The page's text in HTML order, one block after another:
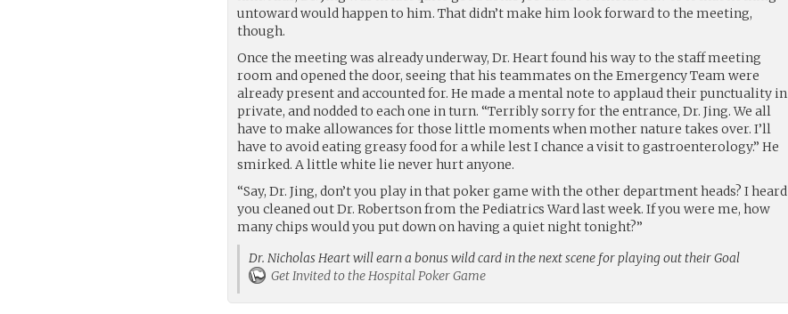
untoward would happen to him. That didn’t make him look forward to the meeting,
though.
Once the meeting was already underway, Dr. Heart found his way to the staff meeting
room and opened the door, seeing that his teammates on the Emergency Team were
already present and accounted for. He made a mental note to applaud their punctuality in
private, and nodded to each one in turn. “Terribly sorry for the entrance, Dr. Jing. We all
have to make allowances for those little moments when mother nature takes over. I’ll
have to avoid eating greasy food for a while lest I chance a visit to gastroenterology.” He
smirked. A little white lie never hurt anyone.
“Say, Dr. Jing, don’t you play in that poker game with the other department heads? I heard
you cleaned out Dr. Robertson from the Pediatrics Ward last week. If you were me, how
many chips would you put down on having a quiet night tonight?”
Dr. Nicholas Heart will earn a bonus wild card in the next scene for playing out their Goal
Get Invited to the Hospital Poker Game